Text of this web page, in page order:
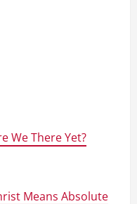
We There Yet?
Means Absolute